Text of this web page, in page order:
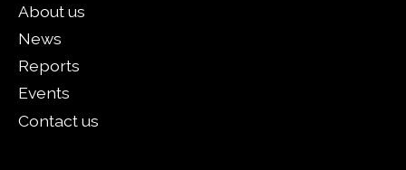
About us
News
Reports
Events
Contact us